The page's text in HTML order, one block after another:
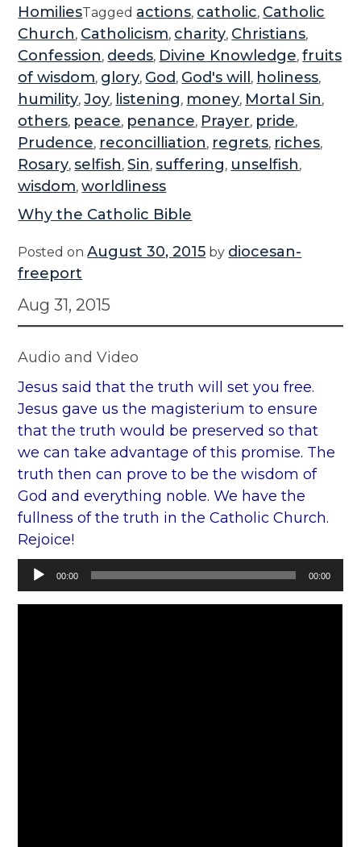
HomiliesTagged actions, catholic, Catholic
Church, Catholicism, charity, Christians,
Confession, deeds, Divine Knowledge,fruits
of wisdom, glory, God , God's will , holiness,
humility,Joy, listening, money, Mortal Sin,
others, peace, penance, Prayer, pride,
Prudence, reconcilliation, regrets, riches,
Rosary,selfish,Sin,suffering, unselfish,
wisdom,worldliness
Why the Catholic Bible
Posted onAugust 30, 2015 by diocesan-
freeport
Aug 31, 2015
Audio and Video
Jesus said that the truth will set you free.
Jesus gave us the magisterium to ensure
that the truth would be preserved so that
we can take advantage of this promise. The
truth then can prove to be the wisdom of
God and everything noble. We have the
fullness of the truth in the Catholic Church.
Rejoice!
Audio
00:00 00:00